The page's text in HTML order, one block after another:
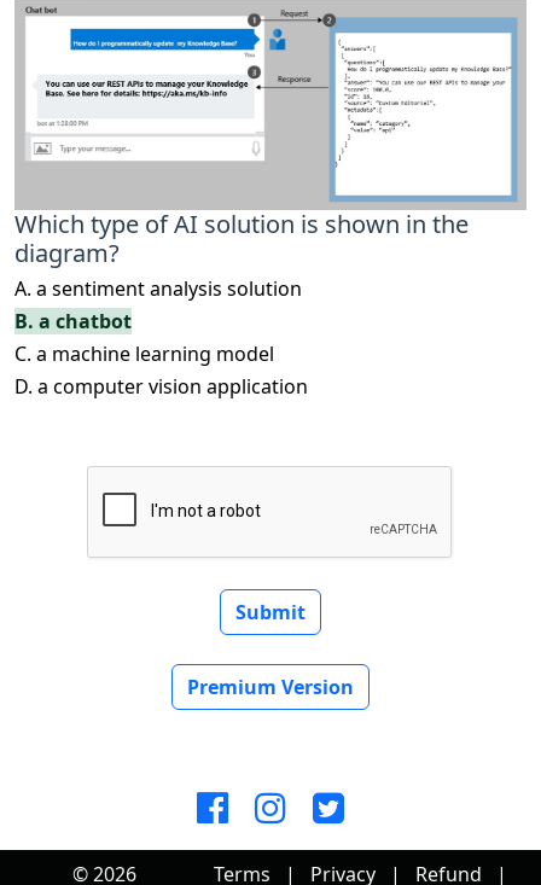
Which type of AI solution is shown in the
diagram?
A. a sentiment analysis solution
B. a chatbot
C. a machine learning model
D. a computer vision application
Submit
Premium Version
© 2026 Terms | Privacy | Refund |